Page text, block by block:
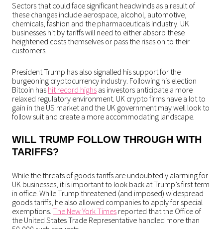
Sectors that could face significant headwinds as a result of
these changes include aerospace, alcohol, automotive,
chemicals, fashion and the pharmaceuticals industry. UK
businesses hit by tariffs will need to either absorb these
heightened costs themselves or pass the rises on to their
customers.
President Trump has also signalled his support for the
burgeoning cryptocurrency industry. Following his election
Bitcoin has hit record highs as investors anticipate a more
relaxed regulatory environment. UK crypto firms have a lot to
gain in the US market and the UK government may well look to
follow suit and create a more accommodating landscape.
WILL TRUMP FOLLOW THROUGH WITH
TARIFFS?
While the threats of goods tariffs are undoubtedly alarming for
UK businesses, it is important to look back at Trump’s first term
in office. While Trump threatened (and imposed) widespread
goods tariffs, he also allowed companies to apply for special
exemptions. The New York Times reported that the Office of
the United States Trade Representative handled more than